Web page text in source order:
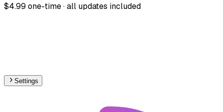
$4.99 one-time · all updates included
Settings